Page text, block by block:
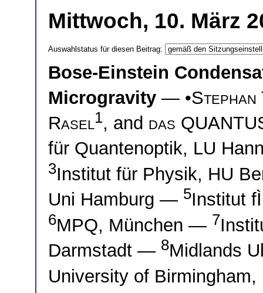
Mittwoch, 10. März
Auswahlstatus für diesen Beitrag:
Bose-Einstein
Microgravity — •Stephan
Rasel1, and das
für Quantenoptik, LU
3Institut für Physik, HU
Uni Hamburg — 5Institut
6MPQ, München — 7
Darmstadt — 8Midlands
University of